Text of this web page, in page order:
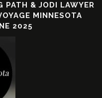
PATH & JODI LAWYER
MINNESOTA
2025